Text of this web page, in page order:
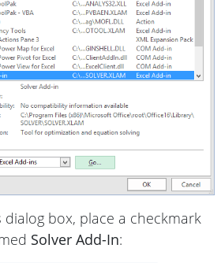
dialog box, place a checkmark
Solver Add-In: